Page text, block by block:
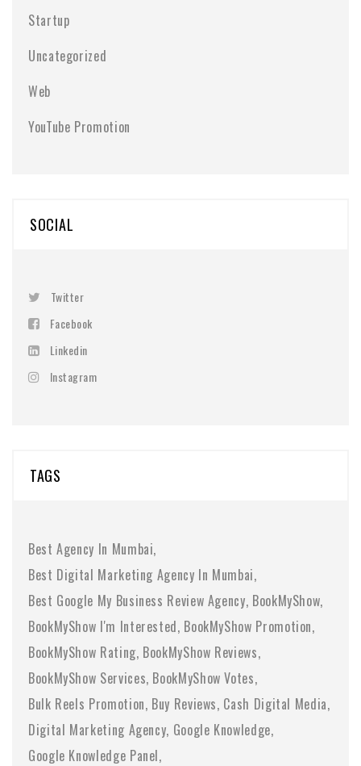
Startup
Uncategorized
Web
YouTube Promotion
SOCIAL
Twitter
Facebook
Linkedin
Instagram
TAGS
Best Agency In Mumbai
Best Digital Marketing Agency In Mumbai
Best Google My Business Review Agency BookMyShow
BookMyShow I'm Interested BookMyShow Promotion
BookMyShow Rating BookMyShow Reviews
BookMyShow Services BookMyShow Votes
Bulk Reels Promotion Buy Reviews Cash Digital Media
Digital Marketing Agency Google Knowledge
Google Knowledge Panel